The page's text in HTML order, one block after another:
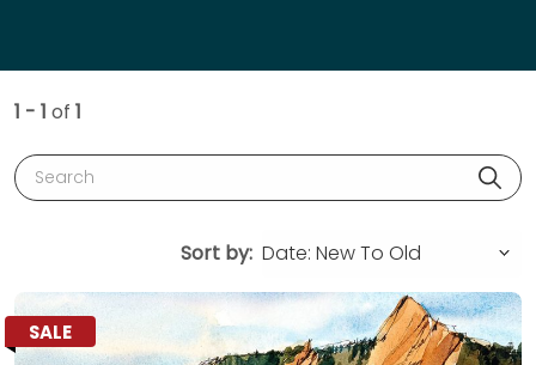
1 - 1 of 1
Search
Sort by:
SALE